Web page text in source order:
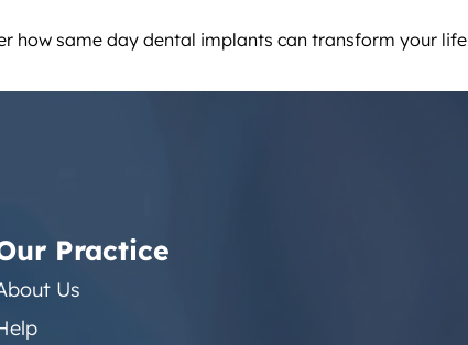
how same day dental implants can transform your
Practice
Us